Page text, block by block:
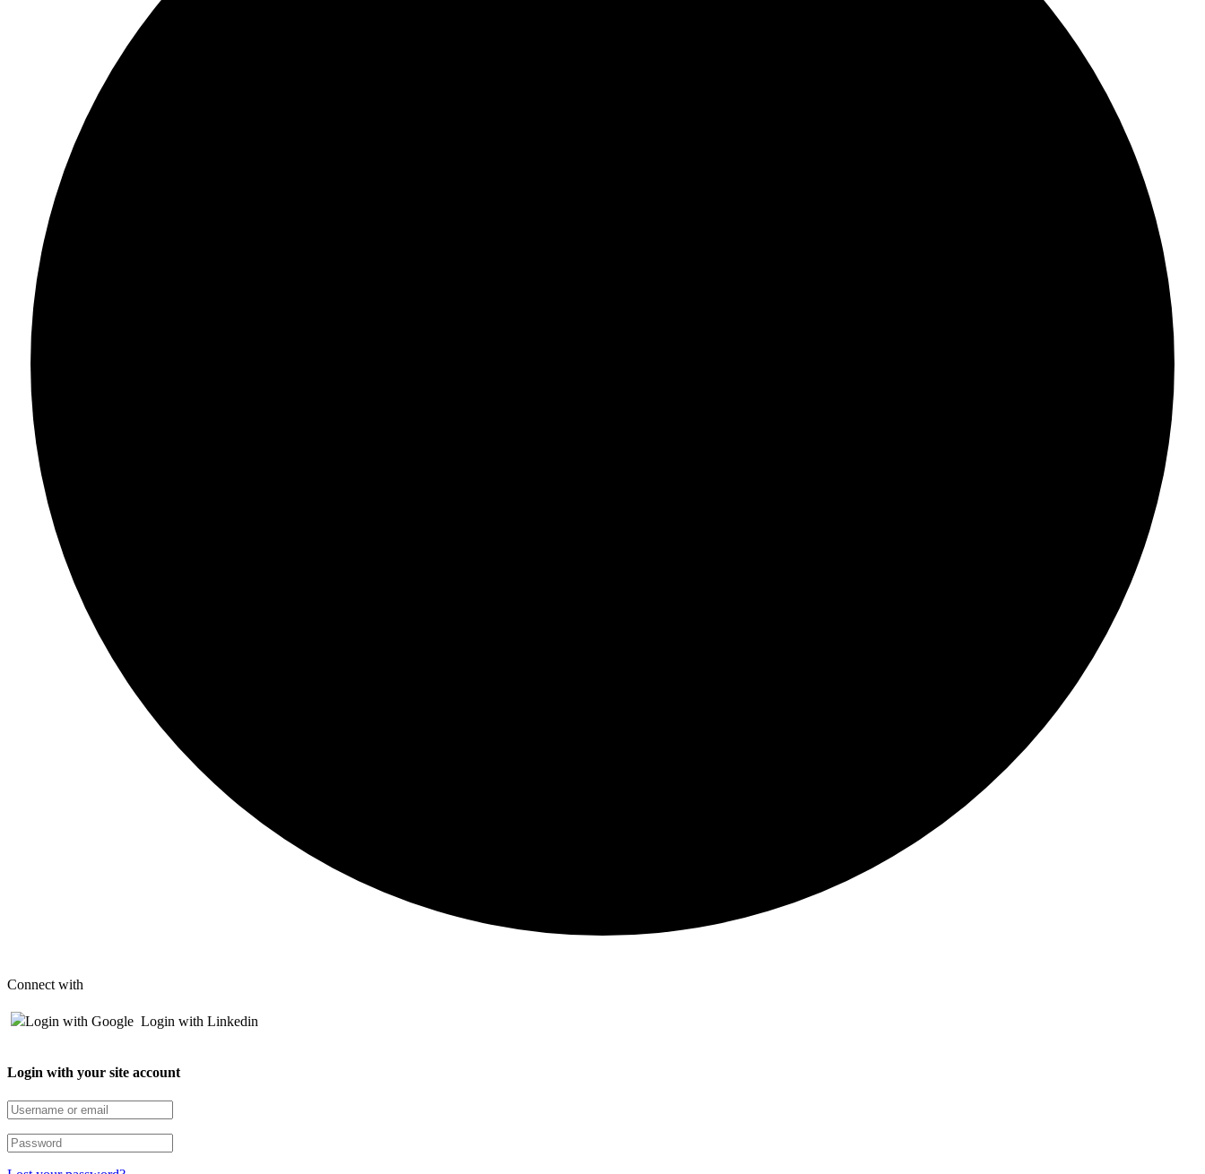
Connect with
Login with Google Login with Linkedin
Login with your site account